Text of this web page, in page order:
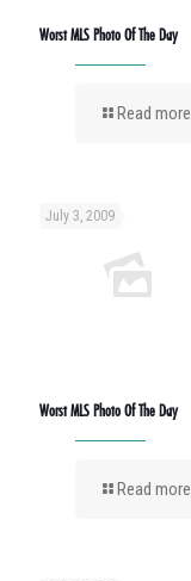
Worst MLS Photo Of The Day
Read more
July 3, 2009
Worst MLS Photo Of The Day
Read more